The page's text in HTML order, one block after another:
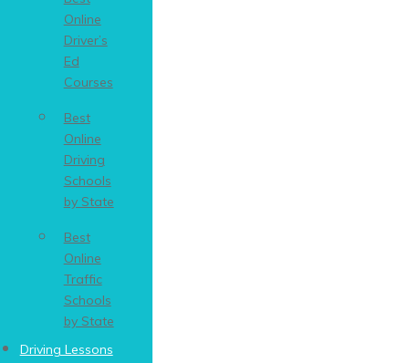
Online
Driver’s
Ed
Courses
Best
Online
Driving
Schools
by State
Best
Online
Traffic
Schools
by State
Driving Lessons